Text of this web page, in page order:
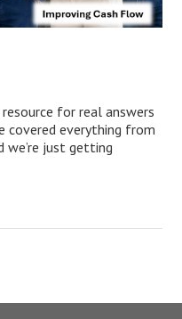
for real answers
covered everything from
we’re just getting